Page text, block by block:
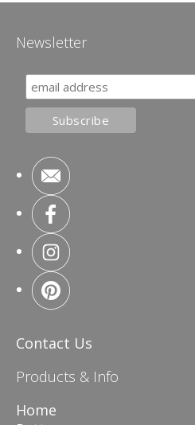
Newsletter
Contact Us
Products & Info
Home